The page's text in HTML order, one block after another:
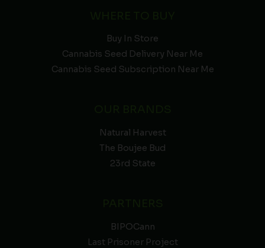
Buy In Store
Cannabis Seed Delivery Near Me
Cannabis Seed Subscription Near Me
Natural Harvest
The Boujee Bud
23rd State
BIPOCann
Last Prisoner Project